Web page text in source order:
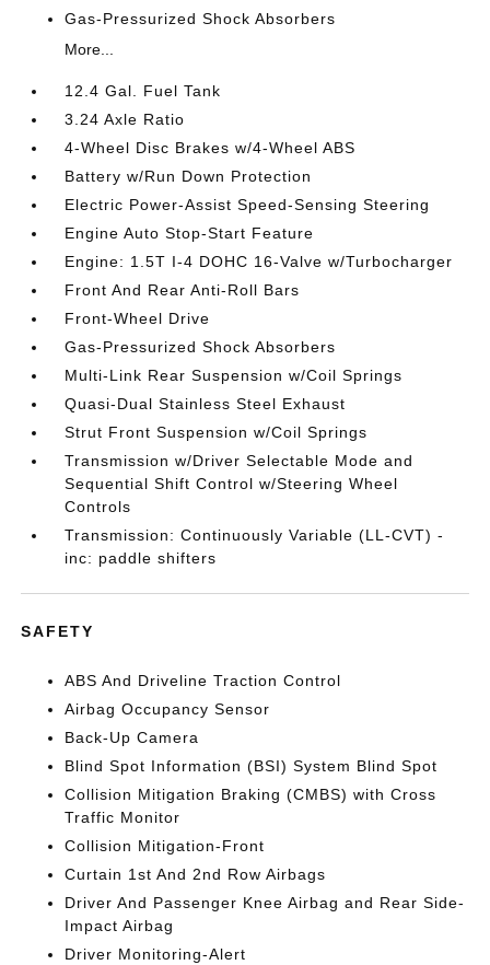
Gas-Pressurized Shock Absorbers
More...
12.4 Gal. Fuel Tank
3.24 Axle Ratio
4-Wheel Disc Brakes w/4-Wheel ABS
Battery w/Run Down Protection
Electric Power-Assist Speed-Sensing Steering
Engine Auto Stop-Start Feature
Engine: 1.5T I-4 DOHC 16-Valve w/Turbocharger
Front And Rear Anti-Roll Bars
Front-Wheel Drive
Gas-Pressurized Shock Absorbers
Multi-Link Rear Suspension w/Coil Springs
Quasi-Dual Stainless Steel Exhaust
Strut Front Suspension w/Coil Springs
Transmission w/Driver Selectable Mode and
Sequential Shift Control w/Steering Wheel
Controls
Transmission: Continuously Variable (LL-CVT) -
inc: paddle shifters
SAFETY
ABS And Driveline Traction Control
Airbag Occupancy Sensor
Back-Up Camera
Blind Spot Information (BSI) System Blind Spot
Collision Mitigation Braking (CMBS) with Cross
Traffic Monitor
Collision Mitigation-Front
Curtain 1st And 2nd Row Airbags
Driver And Passenger Knee Airbag and Rear Side-
Impact Airbag
Driver Monitoring-Alert